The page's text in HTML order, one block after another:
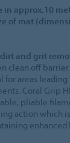
in approx.10
of mat
and grit
clean off
for areas
Coral Grip
pliable
action which
enhanced